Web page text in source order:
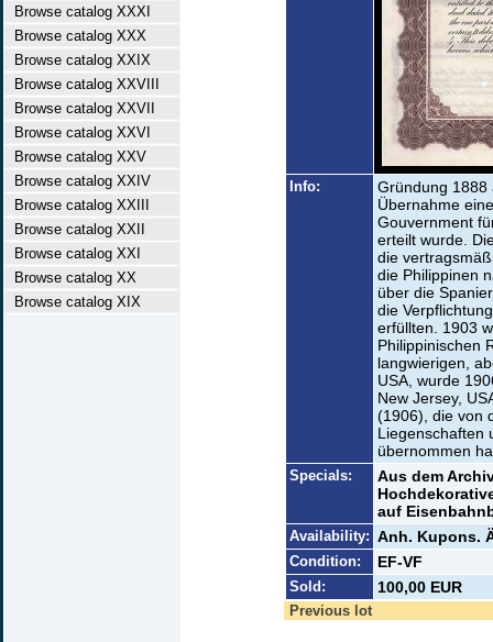
Browse catalog XXXI
Browse catalog XXX
Browse catalog XXIX
Browse catalog XXVIII
Browse catalog XXVII
Browse catalog XXVI
Browse catalog XXV
Browse catalog XXIV
Browse catalog XXIII
Browse catalog XXII
Browse catalog XXI
Browse catalog XX
Browse catalog XIX
Info:
Gründung 1888
Übernahme
Gouvernment
erteilt wurde.
die
die Philippinen
über die
die
erfüllten. 1903
Philippinischen
langwierigen,
USA, wurde
New Jersey,
(1906), die von
Liegenschaften
übernommen
Specials:
Aus dem
auf
Availability: Anh. Kupons.
Condition: EF-VF
Sold: 100,00 EUR
Previous lot